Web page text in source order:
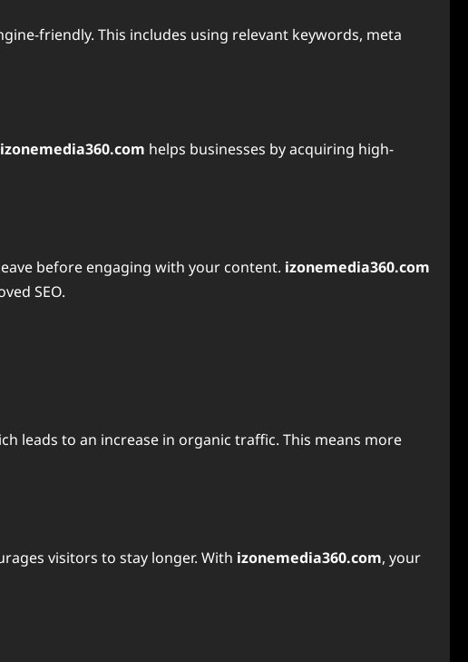
friendly. This includes using relevant keywords, meta
izonemedia360.com helps businesses by acquiring high-
before engaging with your content. izonemedia360.com
SEO.
leads to an increase in organic traffic. This means more
visitors to stay longer. With izonemedia360.com, your